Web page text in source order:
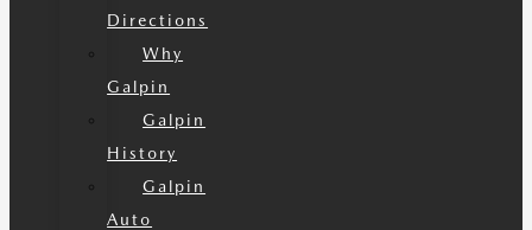
Directions
Why
Galpin
Galpin
History
Galpin
Auto